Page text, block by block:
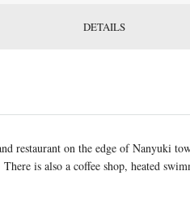
DETAILS
restaurant on the edge of Nanyuki
is also a coffee shop, heated